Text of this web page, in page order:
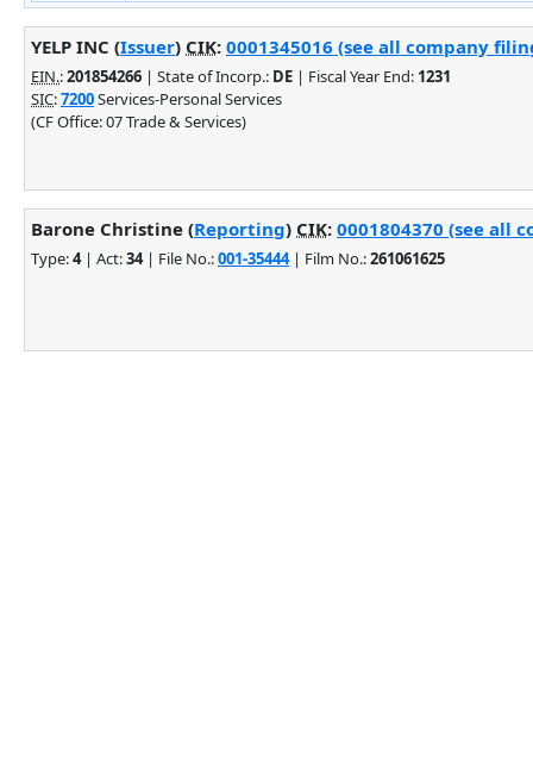
YELP INC (Issuer) CIK: 0001345016 (see all company
EIN.:201854266 | State of Incorp.: DE | Fiscal Year End: 1231
SIC:7200Services-Personal Services
(CF Office: 07 Trade & Services)
Barone Christine (Reporting) CIK: 0001804370 (see all
Type:4| Act:34| File No.:001-35444| Film No.:261061625